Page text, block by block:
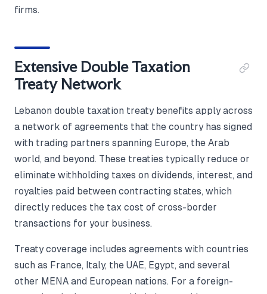
firms.
Extensive Double Taxation
Treaty Network
Lebanon double taxation treaty benefits apply across
a network of agreements that the country has signed
with trading partners spanning Europe, the Arab
world, and beyond. These treaties typically reduce or
eliminate withholding taxes on dividends, interest, and
royalties paid between contracting states, which
directly reduces the tax cost of cross-border
transactions for your business.
Treaty coverage includes agreements with countries
such as France, Italy, the UAE, Egypt, and several
other MENA and European nations. For a foreign-